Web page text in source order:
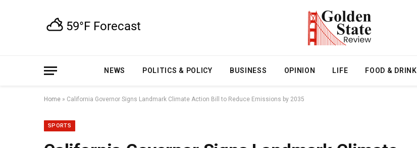
NEWS POLITICS & POLICY BUSINESS OPINION LIFE FOOD & DRINK
Home » California Governor Signs Landmark Climate Action Bill to Reduce Emissions by 2035
SPORTS